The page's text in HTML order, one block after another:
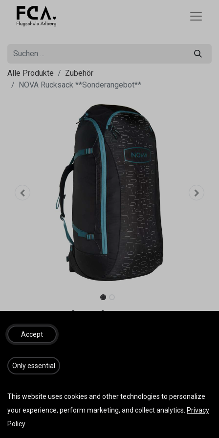
Alle Produkte
Zubehör
NOVA Rucksack **Sonderangebot**
NOVA Rucksack
**Sonderangebot**
M 145 Liter 1520g
L 165 Liter 1630g
55,00€ inkl. MwSt.162,00€
Accept
​​​Only essential
This website uses cookies and other technologies to personalize
your experience, perform marketing, and collect analytics. Privacy
Policy.